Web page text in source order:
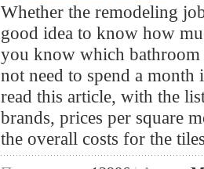
Whether the remodeling
good idea to know how
you know which bathroom
not need to spend a month
read this article, with the
brands, prices per square
the overall costs for the